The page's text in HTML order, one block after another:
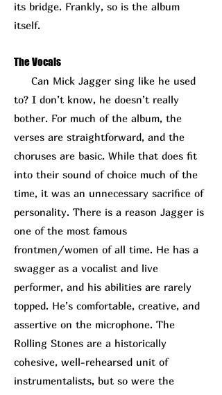
its bridge. Frankly, so is the album
itself.
The Vocals
Can Mick Jagger sing like he used
to? I don’t know, he doesn’t really
bother. For much of the album, the
verses are straightforward, and the
choruses are basic. While that does fit
into their sound of choice much of the
time, it was an unnecessary sacrifice of
personality. There is a reason Jagger is
one of the most famous
frontmen/women of all time. He has a
swagger as a vocalist and live
performer, and his abilities are rarely
topped. He’s comfortable, creative, and
assertive on the microphone. The
Rolling Stones are a historically
cohesive, well-rehearsed unit of
instrumentalists, but so were the